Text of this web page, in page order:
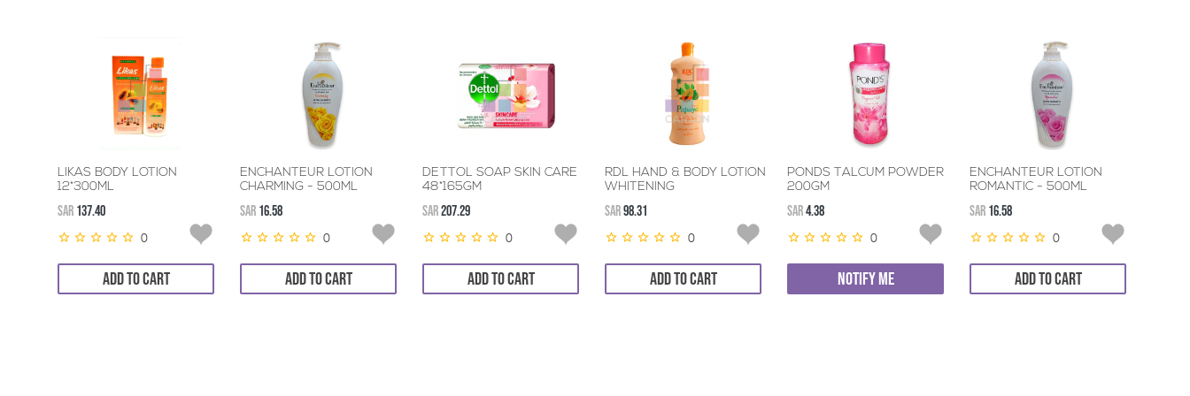
LIKAS BODY LOTION
12*300ML
SAR 137.40
0
ADD TO CART
ENCHANTEUR LOTION
CHARMING - 500ML
SAR 16.58
0
ADD TO CART
DETTOL SOAP SKIN CARE
48*165GM
SAR207.29
0
ADD TO CART
RDL HAND & BODY LOTION
WHITENING
12*600ML
SAR98.31
0
ADD TO CART
PONDS TALCUM POWDER
200GM
SAR4.38
0
NOTIFY ME
ENCHANTEUR LOTION
ROMANTIC - 500ML
SAR 16.58
0
ADD TO CART